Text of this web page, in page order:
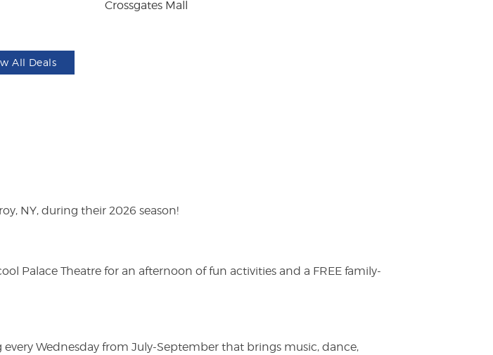
Crossgates Mall
All Deals
NY, during their 2026 season!
Palace Theatre for an afternoon of fun activities and a FREE family-
Wednesday from July-September that brings music, dance,